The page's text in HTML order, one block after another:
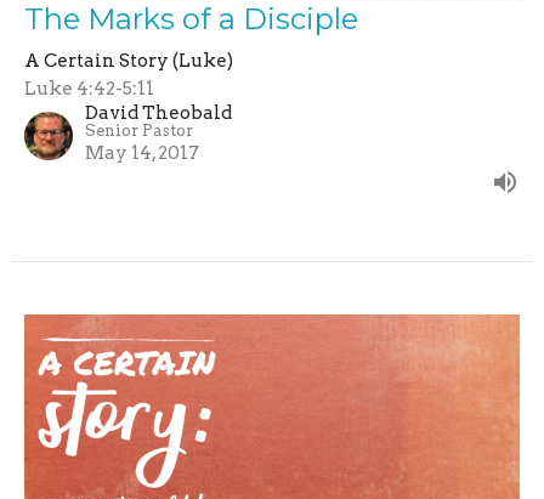
The Marks of a Disciple
A Certain Story (Luke)
Luke 4:42-5:11
David Theobald
Senior Pastor
May 14, 2017